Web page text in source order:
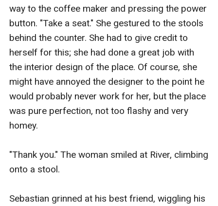
way to the coffee maker and pressing the power
button. "Take a seat." She gestured to the stools
behind the counter. She had to give credit to
herself for this; she had done a great job with
the interior design of the place. Of course, she
might have annoyed the designer to the point he
would probably never work for her, but the place
was pure perfection, not too flashy and very
homey.
"Thank you." The woman smiled at River, climbing
onto a stool.
Sebastian grinned at his best friend, wiggling his